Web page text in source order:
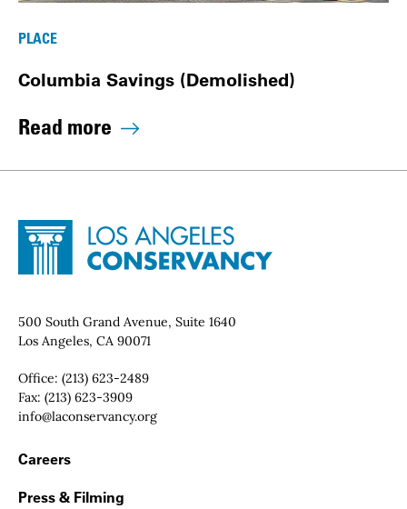
PLACE
Columbia Savings (Demolished)
Read more
Site Footer
Home - Los Angeles Conservancy
Contact Info
500 South Grand Avenue, Suite 1640
Los Angeles, CA 90071
Office: (213) 623-2489
Fax: (213) 623-3909
Email:
info@laconservancy.org
Footer Navigation
Careers
Press & Filming